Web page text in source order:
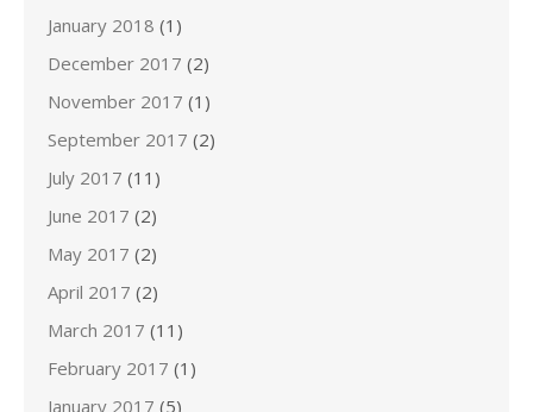
January 2018 (1)
December 2017 (2)
November 2017 (1)
September 2017 (2)
July 2017 (11)
June 2017 (2)
May 2017 (2)
April 2017 (2)
March 2017 (11)
February 2017 (1)
January 2017 (5)